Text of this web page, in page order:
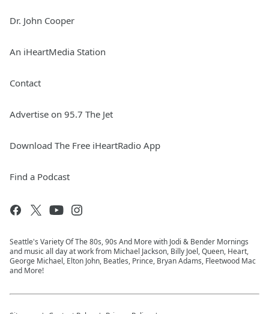
Dr. John Cooper
An iHeartMedia Station
Contact
Advertise on 95.7 The Jet
Download The Free iHeartRadio App
Find a Podcast
Seattle's Variety Of The 80s, 90s And More with Jodi & Bender Mornings
and music all day at work from Michael Jackson, Billy Joel, Queen, Heart,
George Michael, Elton John, Beatles, Prince, Bryan Adams, Fleetwood Mac
and More!